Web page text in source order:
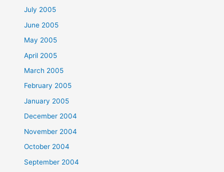
July 2005
June 2005
May 2005
April 2005
March 2005
February 2005
January 2005
December 2004
November 2004
October 2004
September 2004